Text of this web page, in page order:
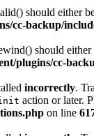
should either
cc-backup/
should
plugins/cc-
incorrectly.
action or later.
on line